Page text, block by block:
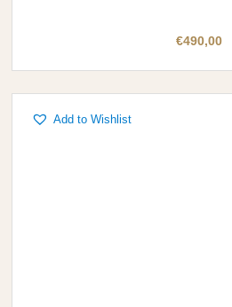
€490,00
Add to Wishlist